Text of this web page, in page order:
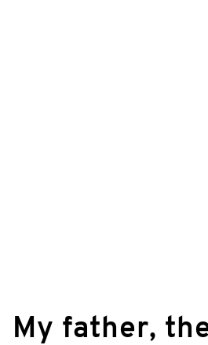
© Rolf Blank & Ralf
film
My father,